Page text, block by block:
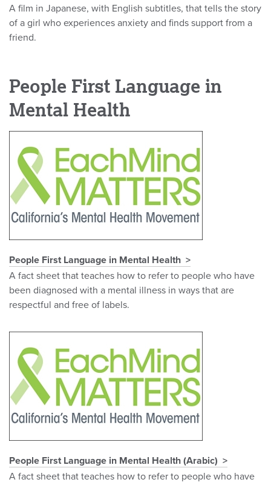
A film in Japanese, with English subtitles, that tells the story
of a girl who experiences anxiety and finds support from a
friend.
People First Language in
Mental Health
People First Language in Mental Health
A fact sheet that teaches how to refer to people who have
been diagnosed with a mental illness in ways that are
respectful and free of labels.
People First Language in Mental Health (Arabic)
A fact sheet that teaches how to refer to people who have